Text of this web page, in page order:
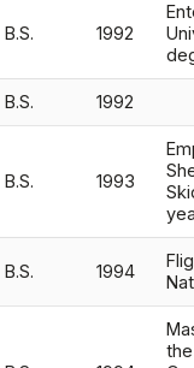
B.S. 1992
B.S. 1992
B.S. 1993
B.S. 1994